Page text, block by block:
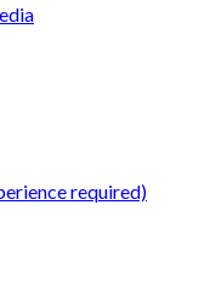
required)